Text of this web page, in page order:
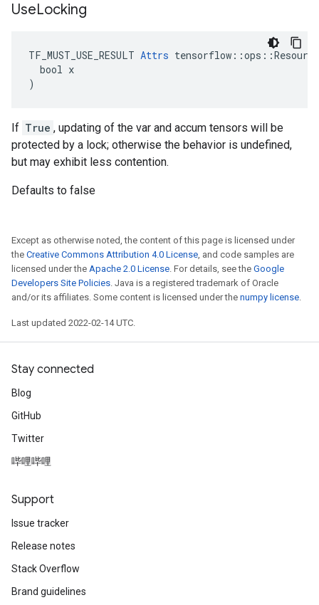
UseLocking
TF_MUST_USE_RESULT Attrs
  bool x
)
If True , updating of the var and accum tensors will be
protected by a lock; otherwise the behavior is undefined,
but may exhibit less contention.
Defaults to false
Except as otherwise noted, the content of this page is licensed under
the Creative Commons Attribution 4.0 License, and code samples are
licensed under the Apache 2.0 License. For details, see the Google
Developers Site Policies. Java is a registered trademark of Oracle
and/or its affiliates. Some content is licensed under the numpy license.
Last updated 2022-02-14 UTC.
Stay connected
Blog
GitHub
Twitter
哔哩哔哩
Support
Issue tracker
Release notes
Stack Overflow
Brand guidelines